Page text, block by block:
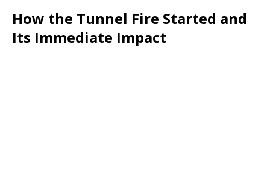
How the Tunnel Fire Started and
Its Immediate Impact